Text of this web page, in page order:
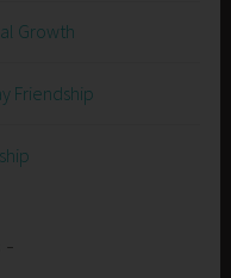
Growth
Friendship